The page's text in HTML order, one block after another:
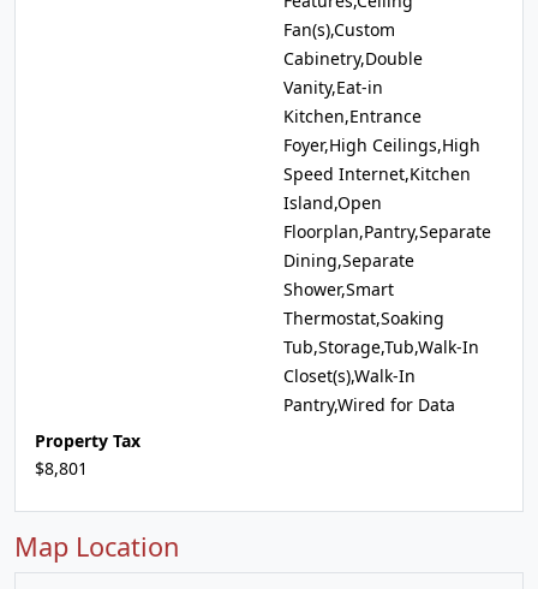
Fan(s),Custom
Cabinetry,Double
Vanity,Eat-in
Kitchen,Entrance
Foyer,High Ceilings,High
Speed Internet,Kitchen
Island,Open
Floorplan,Pantry,Separate
Dining,Separate
Shower,Smart
Thermostat,Soaking
Tub,Storage,Tub,Walk-In
Closet(s),Walk-In
Pantry,Wired for Data
Property Tax
$8,801
Map Location